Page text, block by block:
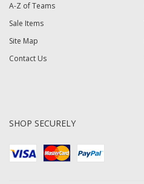
A-Z of Teams
Sale Items
Site Map
Contact Us
SHOP SECURELY